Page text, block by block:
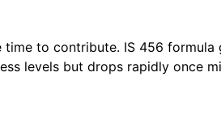
time to contribute. IS 456
levels but drops rapidly once